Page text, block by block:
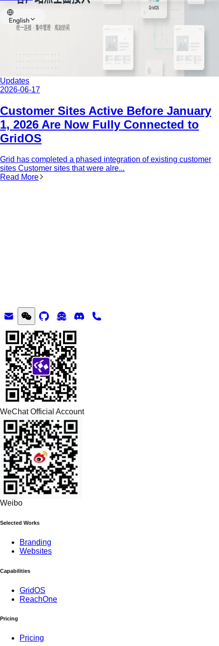
English
Updates
2026-06-17
Customer Sites Active Before January
1, 2026 Are Now Fully Connected to
GridOS
Grid has completed a phased integration of existing customer
sites Customer sites that were alre...
Read More
WeChat Official Account
Weibo
Selected Works
Branding
Websites
Capabilities
GridOS
ReachOne
Pricing
Pricing